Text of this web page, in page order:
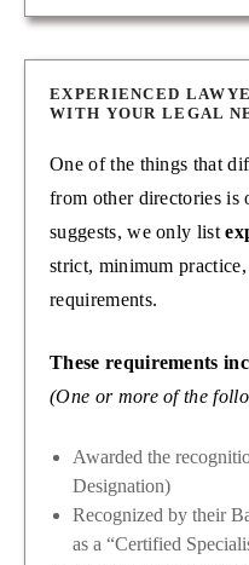
EXPERIENCED
WITH YOUR LEGAL
One of the things that
from other directories is
suggests, we only list
strict, minimum
requirements.
These requirements
(One or more of the
Awarded the
Designation)
Recognized by their
as a “Certified